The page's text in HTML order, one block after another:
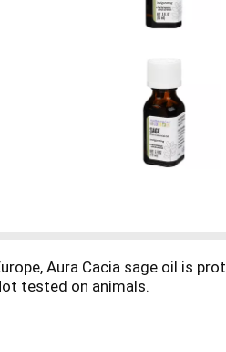
Aura Cacia sage oil is
tested on animals.